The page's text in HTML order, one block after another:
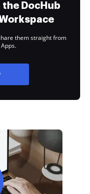
DocHub
them straight from